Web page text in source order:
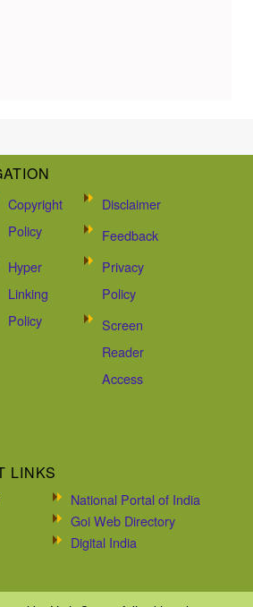
Copyright
Policy
Disclaimer
Feedback
Hyper
Linking
Policy
Privacy
Policy
Screen
Reader
Access
LINKS
National Portal of India
Goi Web Directory
Digital India